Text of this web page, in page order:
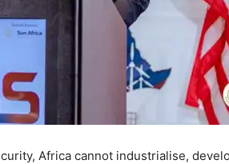
Africa cannot industrialise,